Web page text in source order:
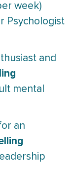
week)
Psychologist
and
mental
an